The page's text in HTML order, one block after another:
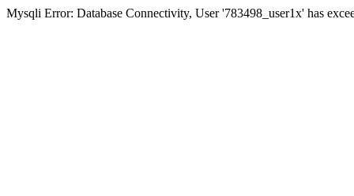
Mysqli Error: Database Connectivity, User '783498_user1x' has